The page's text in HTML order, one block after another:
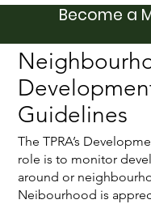
Become a
Guidelines
The TPRA’s
role is to monitor
around or
Neibourhood is